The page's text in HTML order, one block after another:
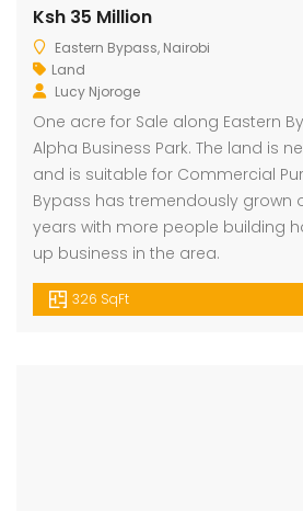
Ksh 35 Million
Eastern Bypass, Nairobi
Land
Lucy Njoroge
One acre for Sale along Eastern
Alpha Business Park. The land is
and is suitable for Commercial
Bypass has tremendously grown
years with more people building
up business in the area.
326 SqFt
Plot for Sale
Ksh